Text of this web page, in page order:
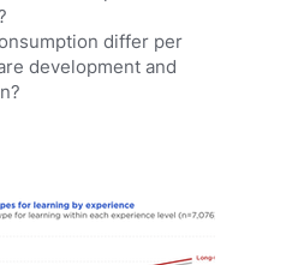
differ per
development and